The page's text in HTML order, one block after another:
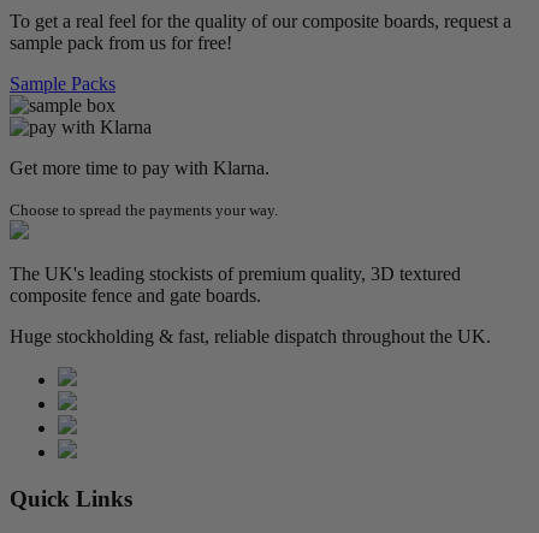
To get a real feel for the quality of our composite boards, request a
sample pack from us for free!
Sample Packs
Get more time to pay with Klarna.
Choose to spread the payments your way.
The UK's leading stockists of premium quality, 3D textured
composite fence and gate boards.
Huge stockholding & fast, reliable dispatch throughout the UK.
Quick Links